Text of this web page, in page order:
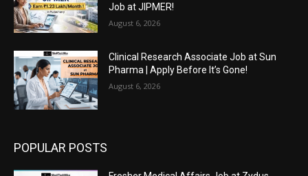
Job at JIPMER!
August 6, 2026
Clinical Research Associate Job at Sun
Pharma | Apply Before It’s Gone!
August 6, 2026
POPULAR POSTS